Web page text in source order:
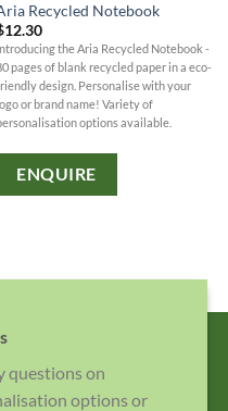
Recycled Notebook
12.30
the Aria Recycled Notebook -
pages of blank recycled paper in a eco-
design. Personalise with your
logo or brand name! Variety of
options available.
ENQUIRE
questions on
options or